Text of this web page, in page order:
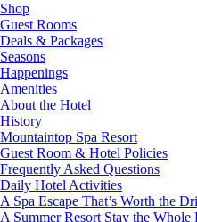
Shop
Guest Rooms
Deals & Packages
Seasons
Happenings
Amenities
About the Hotel
History
Mountaintop Spa Resort
Guest Room & Hotel Policies
Frequently Asked Questions
Daily Hotel Activities
A Spa Escape That’s Worth the
A Summer Resort Stay the